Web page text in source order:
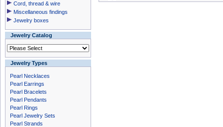
Cord, thread & wire
Miscellaneous findings
Jewelry boxes
Jewelry Catalog
Jewelry Types
Pearl Necklaces
Pearl Earrings
Pearl Bracelets
Pearl Pendants
Pearl Rings
Pearl Jewelry Sets
Pearl Strands